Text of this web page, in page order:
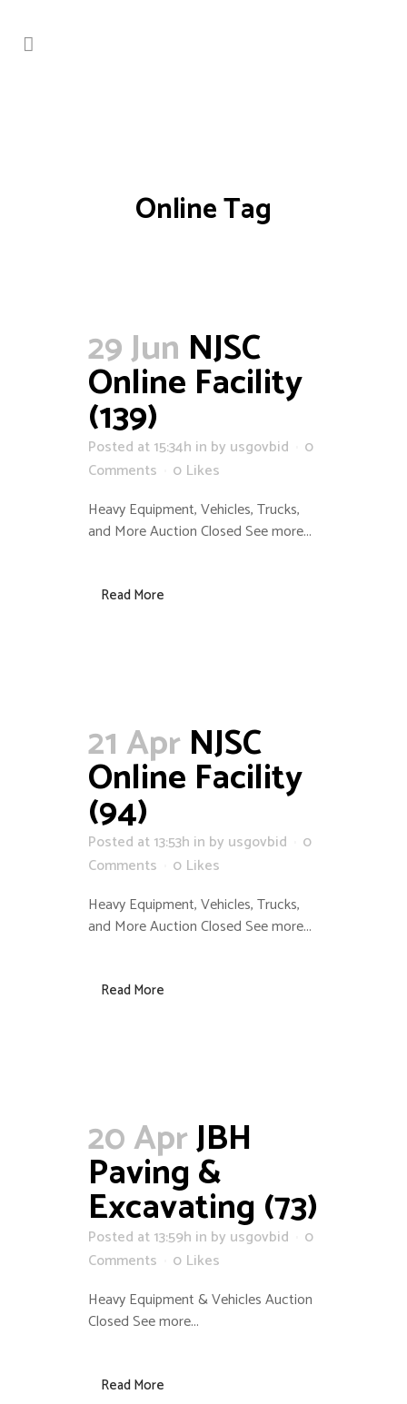
Online Tag
29 Jun NJSC
Online Facility
(139)
Posted at 15:34h in by usgovbid
0
Comments
0 Likes
Heavy Equipment, Vehicles, Trucks,
and More Auction Closed See more...
Read More
21 AprNJSC
Online Facility
(94)
Posted at 13:53h in by usgovbid
0
Comments
0 Likes
Heavy Equipment, Vehicles, Trucks,
and More Auction Closed See more...
Read More
20 AprJBH
Paving &
Excavating (73)
Posted at 13:59h in by usgovbid
0
Comments
0 Likes
Heavy Equipment & Vehicles Auction
Closed See more...
Read More